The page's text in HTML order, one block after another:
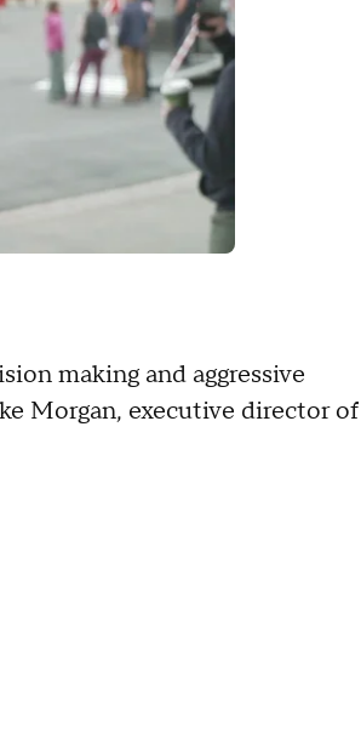
making and aggressive
Morgan, executive director of